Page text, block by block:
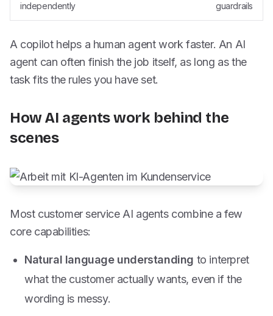
independently
guardrails
A copilot helps a human agent work faster. An AI
agent can often finish the job itself, as long as the
task fits the rules you have set.
How AI agents work behind the
scenes
Most customer service AI agents combine a few
core capabilities:
Natural language understanding to interpret
what the customer actually wants, even if the
wording is messy.